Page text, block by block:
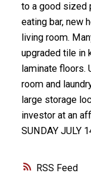
RSS
to a good sized
eating bar, new
living room.
upgraded tile in
laminate floors.
room and
large storage
investor at an
SUNDAY JULY